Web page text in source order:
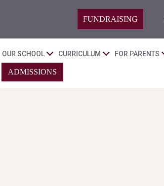
FUNDRAISING
OUR SCHOOL CURRICULUM FOR PARENTS
ADMISSIONS